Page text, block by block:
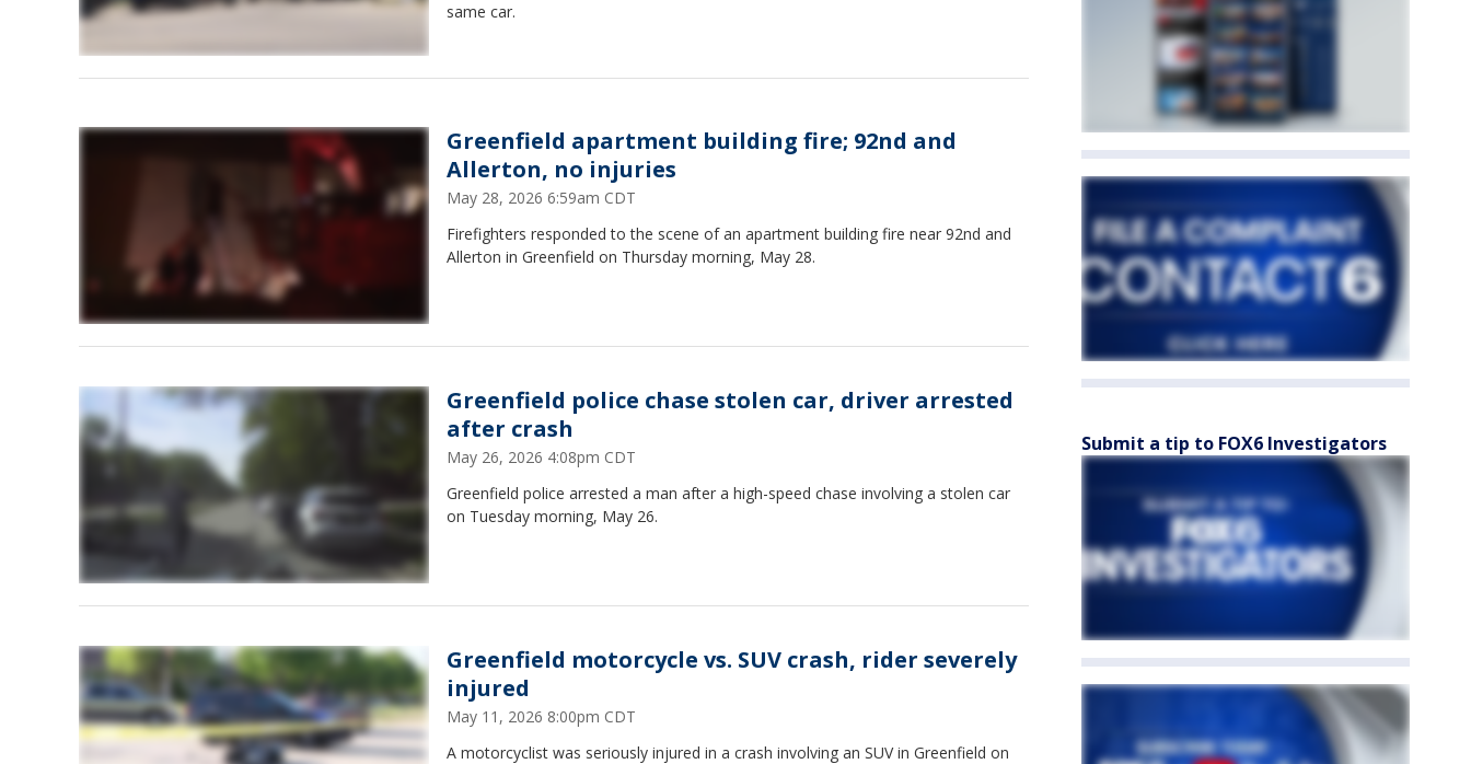
same car.
Greenfield apartment building fire; 92nd and
Allerton, no injuries
May 28, 2026 6:59am CDT
Firefighters responded to the scene of an apartment building fire near 92nd and
Allerton in Greenfield on Thursday morning, May 28.
Greenfield police chase stolen car, driver arrested
after crash
May 26, 2026 4:08pm CDT
Greenfield police arrested a man after a high-speed chase involving a stolen car
on Tuesday morning, May 26.
Greenfield motorcycle vs. SUV crash, rider severely
injured
May 11, 2026 8:00pm CDT
A motorcyclist was seriously injured in a crash involving an SUV in Greenfield on
Submit a tip to FOX6 Investigators